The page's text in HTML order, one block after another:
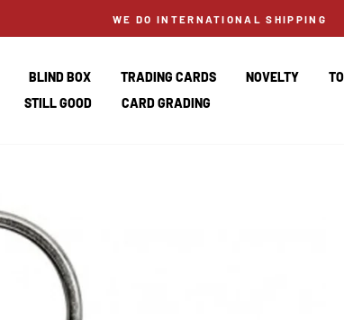
WE DO INTERNATIONAL SHIPPING
BLIND BOX TRADING CARDS NOVELTY
STILL GOOD CARD GRADING